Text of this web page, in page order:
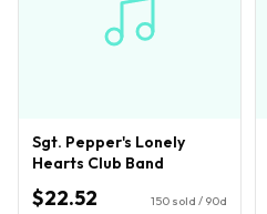
Sgt. Pepper's Lonely
Hearts Club Band
$22.52 150 sold / 90d